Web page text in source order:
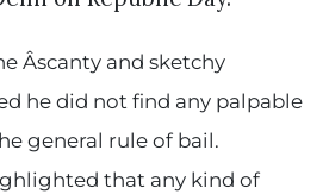
Âscanty and sketchy
he did not find any palpable
general rule of bail.
that any kind of